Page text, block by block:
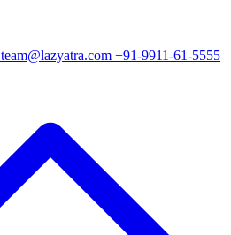
team@lazyatra.com +91-9911-61-5555